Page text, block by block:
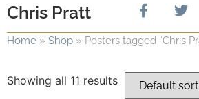
Chris Pratt
Home » Shop » Posters tagged “Chris
Showing all 11 results